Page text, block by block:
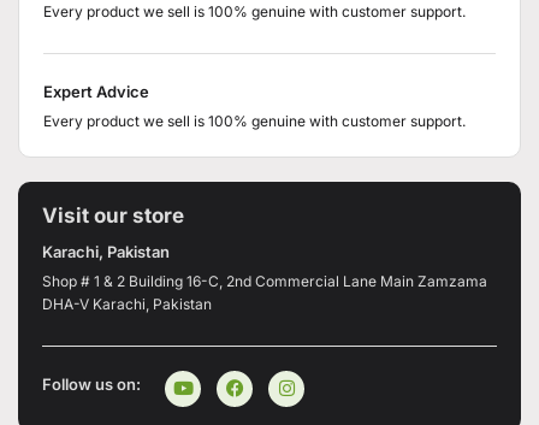
Every product we sell is 100% genuine with customer support.
Expert Advice
Every product we sell is 100% genuine with customer support.
Visit our store
Karachi, Pakistan
Shop # 1 & 2 Building 16-C, 2nd Commercial Lane Main Zamzama
DHA-V Karachi, Pakistan
Follow us on: